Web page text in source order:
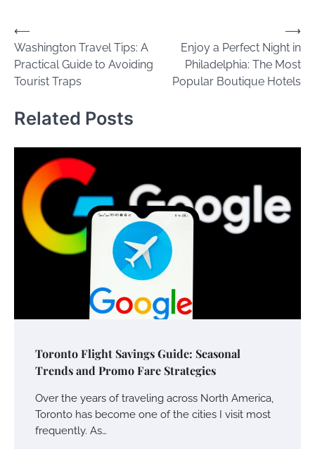
Post
navigation
⟵
Washington Travel Tips: A
Practical Guide to Avoiding
Tourist Traps
Enjoy a Perfect Night in
Philadelphia: The Most
Popular Boutique Hotels
⟶
Related Posts
Toronto Flight Savings Guide: Seasonal
Trends and Promo Fare Strategies
Over the years of traveling across North America,
Toronto has become one of the cities I visit most
frequently. As…